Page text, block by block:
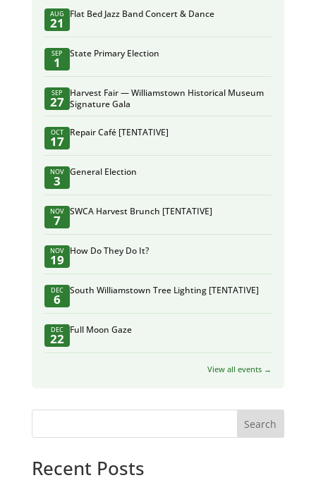
AUG
21
Flat Bed Jazz Band Concert & Dance
SEP
1
State Primary Election
SEP
27
Harvest Fair — Williamstown Historical Museum
Signature Gala
OCT
17
Repair Café [TENTATIVE]
NOV
3
General Election
NOV
7
SWCA Harvest Brunch [TENTATIVE]
NOV
19
How Do They Do It?
DEC
6
South Williamstown Tree Lighting [TENTATIVE]
DEC
22
Full Moon Gaze
View all events →
Search
Recent Posts